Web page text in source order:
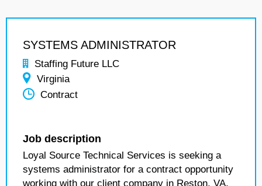
SYSTEMS ADMINISTRATOR
Staffing Future LLC
Virginia
Contract
Job description
Loyal Source Technical Services is seeking a
systems administrator for a contract opportunity
working with our client company in Reston, VA.